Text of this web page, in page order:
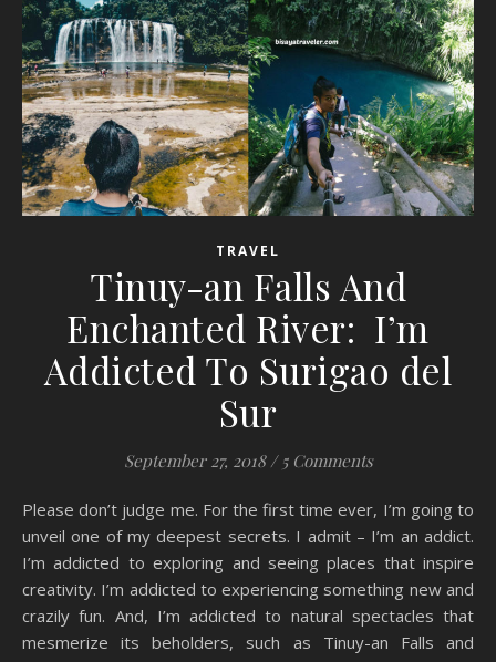
TRAVEL
Tinuy-an Falls And
Enchanted River: I’m
Addicted To Surigao del
Sur
September 27, 2018 / 5 Comments
Please don’t judge me. For the first time ever, I’m going to
unveil one of my deepest secrets. I admit – I’m an addict.
I’m addicted to exploring and seeing places that inspire
creativity. I’m addicted to experiencing something new and
crazily fun. And, I’m addicted to natural spectacles that
mesmerize its beholders, such as Tinuy-an Falls and